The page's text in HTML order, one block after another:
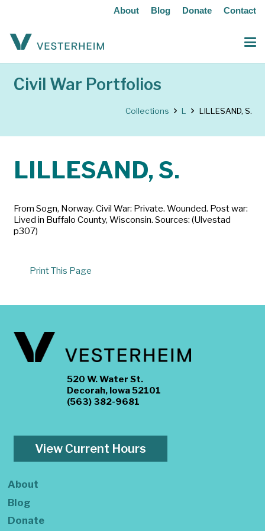
About Blog Donate Contact
Civil War Portfolios
Collections L LILLESAND, S.
LILLESAND, S.
From Sogn, Norway. Civil War: Private. Wounded. Post war:
Lived in Buffalo County, Wisconsin. Sources: (Ulvestad
p307)
Print This Page
520 W. Water St.
Decorah, Iowa 52101
(563) 382-9681
View Current Hours
About
Blog
Donate